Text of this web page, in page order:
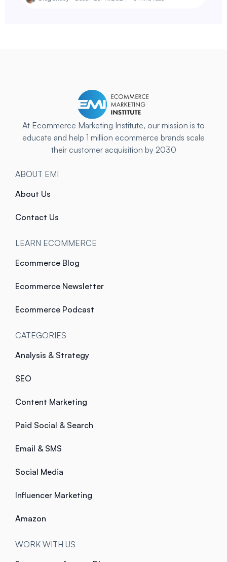
At Ecommerce Marketing Institute, our mission is to
educate and help 1 million ecommerce brands scale
their customer acquisition by 2030
ABOUT EMI
About Us
Contact Us
LEARN ECOMMERCE
Ecommerce Blog
Ecommerce Newsletter
Ecommerce Podcast
CATEGORIES
Analysis & Strategy
SEO
Content Marketing
Paid Social & Search
Email & SMS
Social Media
Influencer Marketing
Amazon
WORK WITH US